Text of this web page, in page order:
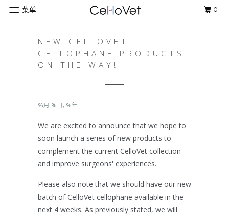
NEW CELLOVET
CELLOPHANE PRODUCTS
ON THE WAY!
%月 %日, %年
We are excited to announce that we hope to
soon launch a series of new products to
complement the current CelloVet collection
and improve surgeons' experiences.
Please also note that we should have our new
batch of CelloVet cellophane available in the
next 4 weeks. As previously stated, we will
菜单 0